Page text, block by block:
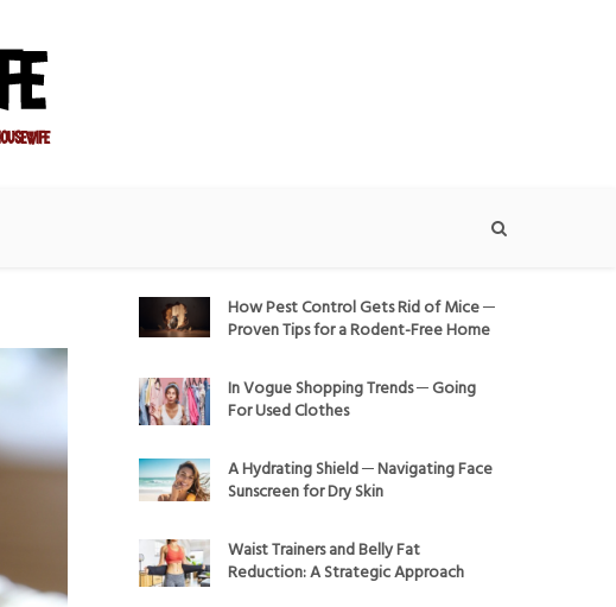
How Pest Control Gets Rid of Mice ─
Proven Tips for a Rodent-Free Home
In Vogue Shopping Trends ─ Going
For Used Clothes
A Hydrating Shield ─ Navigating Face
Sunscreen for Dry Skin
Waist Trainers and Belly Fat
Reduction: A Strategic Approach